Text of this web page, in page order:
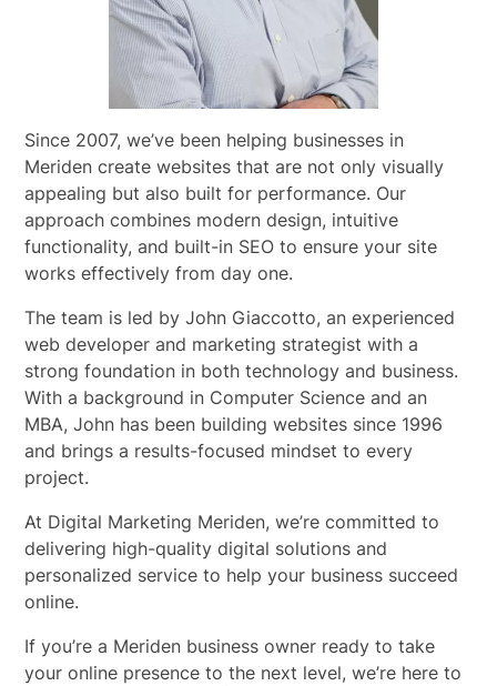
Since 2007, we’ve been helping businesses in
Meriden create websites that are not only visually
appealing but also built for performance. Our
approach combines modern design, intuitive
functionality, and built-in SEO to ensure your site
works effectively from day one.
The team is led by John Giaccotto, an experienced
web developer and marketing strategist with a
strong foundation in both technology and business.
With a background in Computer Science and an
MBA, John has been building websites since 1996
and brings a results-focused mindset to every
project.
At Digital Marketing Meriden, we’re committed to
delivering high-quality digital solutions and
personalized service to help your business succeed
online.
If you’re a Meriden business owner ready to take
your online presence to the next level, we’re here to